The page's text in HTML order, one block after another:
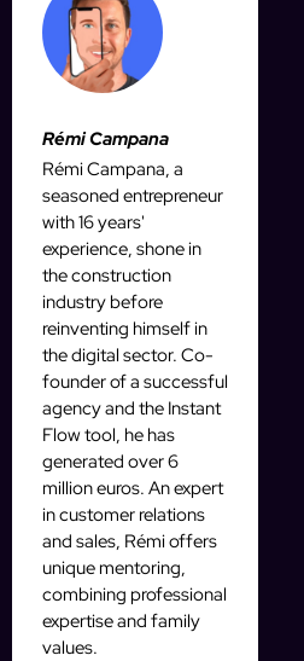
Rémi Campana
Rémi Campana, a
seasoned entrepreneur
with 16 years'
experience, shone in
the construction
industry before
reinventing himself in
the digital sector. Co-
founder of a successful
agency and the Instant
Flow tool, he has
generated over 6
million euros. An expert
in customer relations
and sales, Rémi offers
unique mentoring,
combining professional
expertise and family
values.